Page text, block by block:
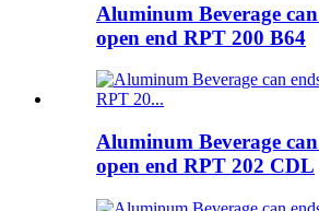
Aluminum Beverage can
open end RPT 200 B64
Aluminum Beverage can
open end RPT 202 CDL